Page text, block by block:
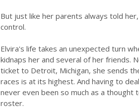
But just like her parents always told
control.
Elvira's life takes an unexpected turn
kidnaps her and several of her friends.
ticket to Detroit, Michigan, she sends
races is at its highest. And having to
never even been so much as a thought
roster.